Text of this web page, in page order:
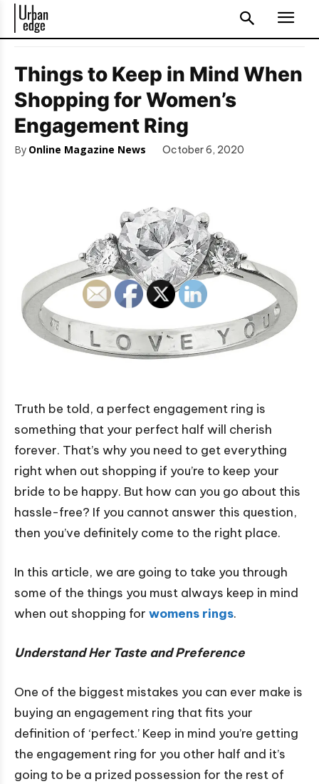
Things to Keep in Mind When
Shopping for Women’s
Engagement Ring
By Online Magazine News October 6, 2020
Truth be told, a perfect engagement ring is
something that your perfect half will cherish
forever. That’s why you need to get everything
right when out shopping if you’re to keep your
bride to be happy. But how can you go about this
hassle-free? If you cannot answer this question,
then you’ve definitely come to the right place.
In this article, we are going to take you through
some of the things you must always keep in mind
when out shopping for womens rings.
Understand Her Taste and Preference
One of the biggest mistakes you can ever make is
buying an engagement ring that fits your
definition of ‘perfect.’ Keep in mind you’re getting
the engagement ring for you other half and it’s
going to be a prized possession for the rest of